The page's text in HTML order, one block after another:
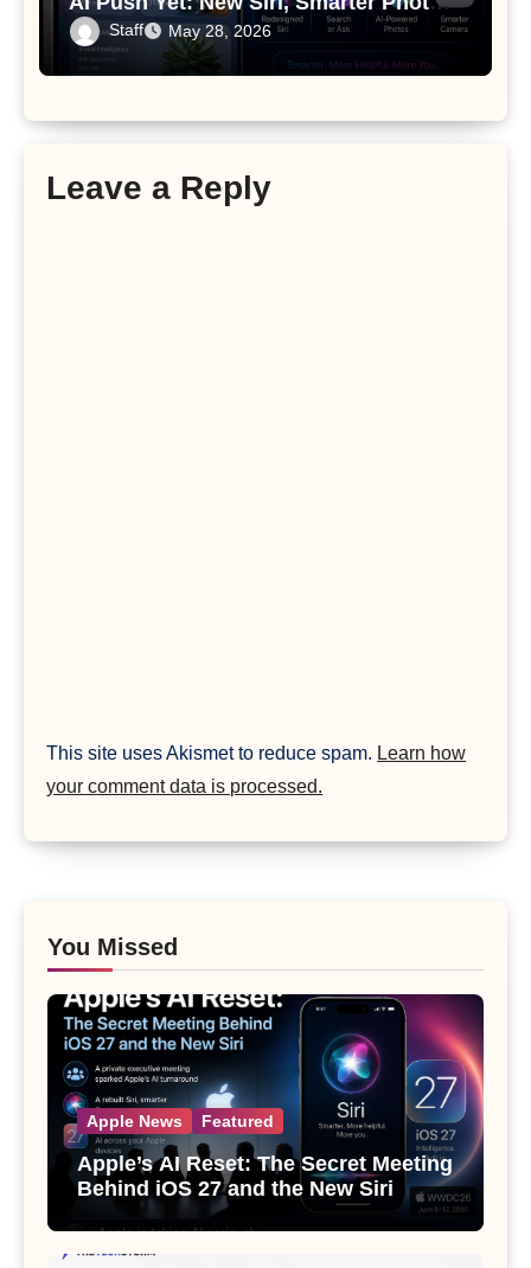
and Pro Camera Tools
Staff May 28, 2026
Leave a Reply
This site uses Akismet to reduce spam. Learn how
your comment data is processed.
You Missed
Apple News Featured
Apple’s AI Reset: The Secret Meeting
Behind iOS 27 and the New Siri